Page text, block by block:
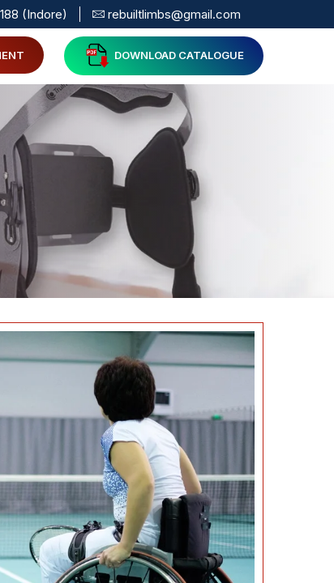
(Indore) rebuiltlimbs@gmail.com
DOWNLOAD CATALOGUE